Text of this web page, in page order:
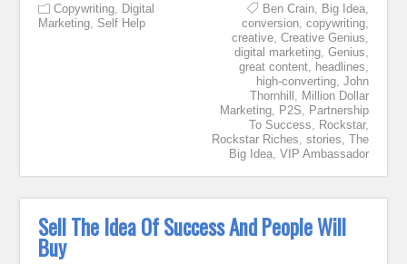
Copywriting Digital
Marketing Self Help
Ben Crain, Big Idea,
conversion, copywriting,
creative, Creative Genius
digital marketing, Genius
great content, headlines
high-converting, John
Thornhill
Million Dollar
Marketing, P2S
Partnership
To Success
Rockstar,
Rockstar Riches stories The
Big Idea, VIP Ambassador
Sell The Idea Of Success And People Will
Buy